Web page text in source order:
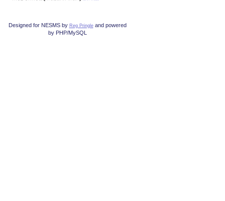
Designed for NESMS by Reg Pringleand powered
by PHP/MySQL